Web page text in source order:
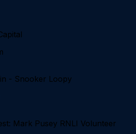
- Snooker Loopy
Mark Pusey RNLI Volunteer